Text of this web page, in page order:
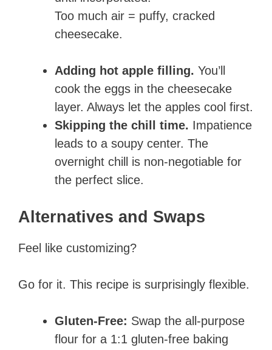
Too much air = puffy, cracked
cheesecake.
Adding hot apple filling. You’ll
cook the eggs in the cheesecake
layer. Always let the apples cool first.
Skipping the chill time. Impatience
leads to a soupy center. The
overnight chill is non-negotiable for
the perfect slice.
Alternatives and Swaps
Feel like customizing?
Go for it. This recipe is surprisingly flexible.
Gluten-Free: Swap the all-purpose
flour for a 1:1 gluten-free baking